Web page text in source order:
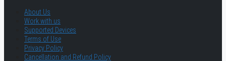
About Us
Work with us
Supported Devices
Terms of Use
Privacy Policy
Cancellation and Refund Policy